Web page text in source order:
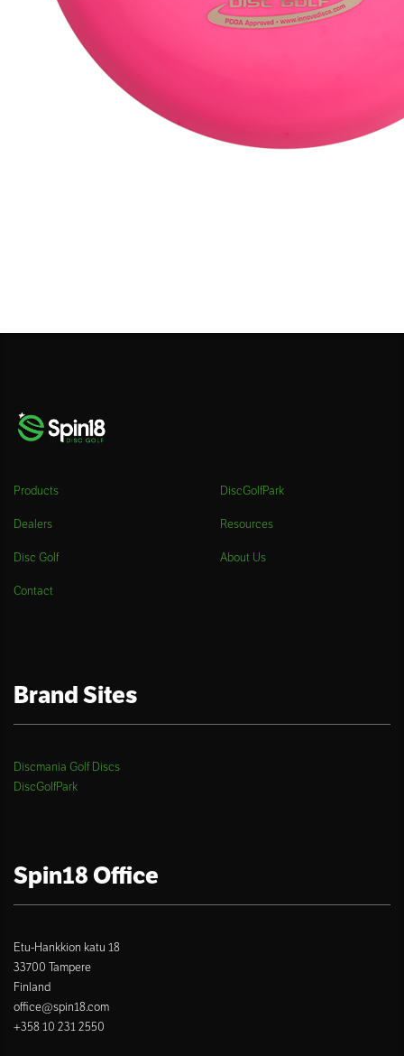
Products DiscGolfPark
Dealers Resources
Disc Golf About Us
Contact
Brand Sites
Discmania Golf Discs
DiscGolfPark
Spin18 Office
Etu-Hankkion katu 18
33700 Tampere
Finland
office@spin18.com
+358 10 231 2550